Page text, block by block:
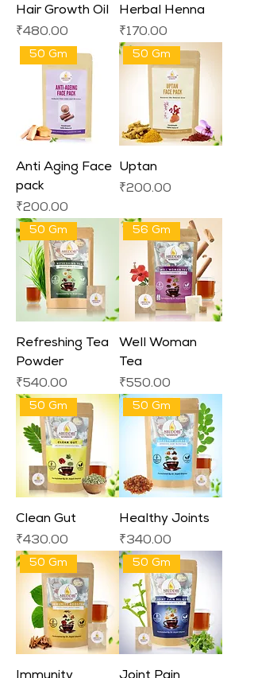
Hair Growth Oil
Price
₹480.00
Herbal Henna
Price
₹170.00
50 Gm
Anti Aging Face
pack
Price
₹200.00
50 Gm
Uptan
Price
₹200.00
50 Gm
Refreshing Tea
Powder
Price
₹540.00
56 Gm
Well Woman
Tea
Price
₹550.00
50 Gm
Clean Gut
Price
₹430.00
50 Gm
Healthy Joints
Price
₹340.00
50 Gm 50 Gm